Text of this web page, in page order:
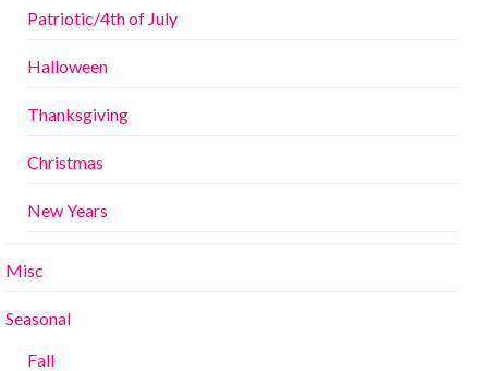
Patriotic/4th of July
Halloween
Thanksgiving
Christmas
New Years
Misc
Seasonal
Fall